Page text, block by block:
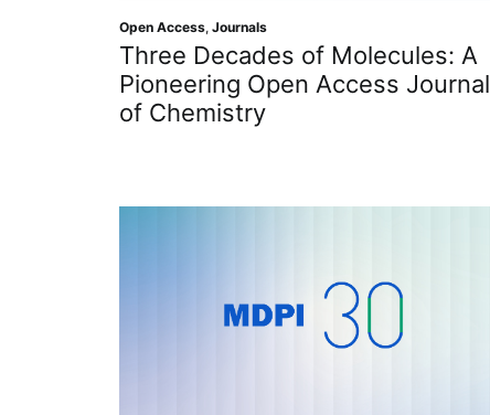
Open Access, Journals
Three Decades of Molecules: A
Pioneering Open Access Journal
of Chemistry